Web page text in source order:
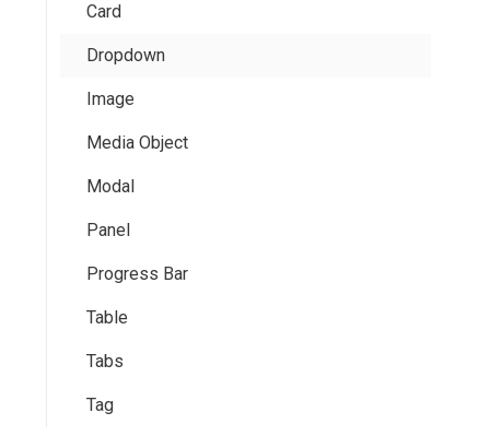
Card
Dropdown
Image
Media Object
Modal
Panel
Progress Bar
Table
Tabs
Tag